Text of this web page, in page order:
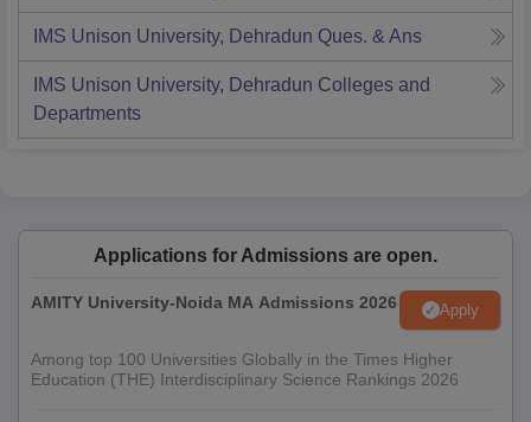
IMS Unison University, Dehradun Ques. & Ans
IMS Unison University, Dehradun Colleges and
Departments
Applications for Admissions are open.
AMITY University-Noida MA Admissions 2026 Apply
Among top 100 Universities Globally in the Times Higher
Education (THE) Interdisciplinary Science Rankings 2026